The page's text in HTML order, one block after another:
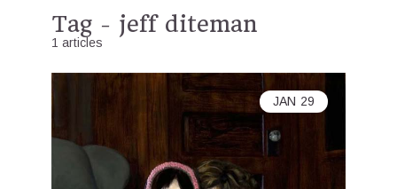
Tag - jeff diteman
1 articles
JAN 29